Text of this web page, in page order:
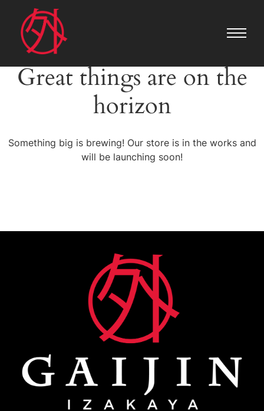
Great things are on the
horizon
Something big is brewing! Our store is in the works and
will be launching soon!